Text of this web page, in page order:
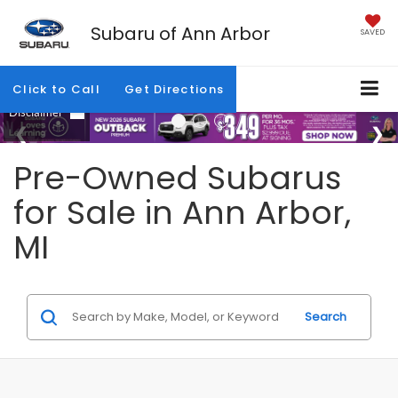
Subaru of Ann Arbor SAVED
Click to Call Get Directions
Pre-Owned Subarus
for Sale in Ann Arbor,
MI
Search